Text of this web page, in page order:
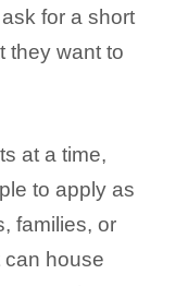
for a short
they want to
at a time,
to apply as
families, or
can house